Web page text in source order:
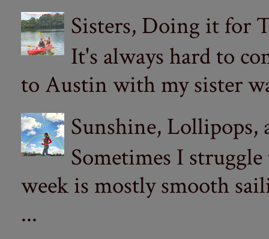
Sisters, Doing it for
It's always hard to
to Austin with my sister
Sunshine, Lollipops,
Sometimes I
week is mostly smooth
...